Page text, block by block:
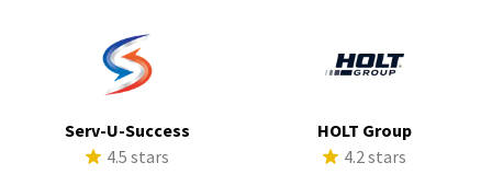
Serv-U-Success
4.5 stars
HOLT Group
4.2 stars